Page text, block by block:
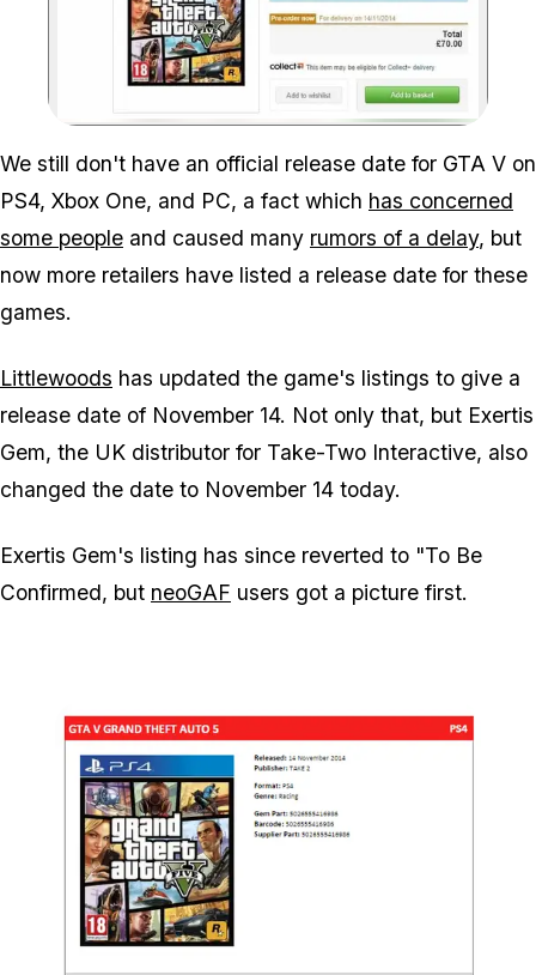
Zoom image:
We still don't have an official release date for GTA V on
PS4, Xbox One, and PC, a fact which has concerned
some people and caused many rumors of a delay, but
now more retailers have listed a release date for these
games.
Littlewoods has updated the game's listings to give a
release date of November 14. Not only that, but Exertis
Gem, the UK distributor for Take-Two Interactive, also
changed the date to November 14 today.
Exertis Gem's listing has since reverted to "To Be
Confirmed, but neoGAF users got a picture first.